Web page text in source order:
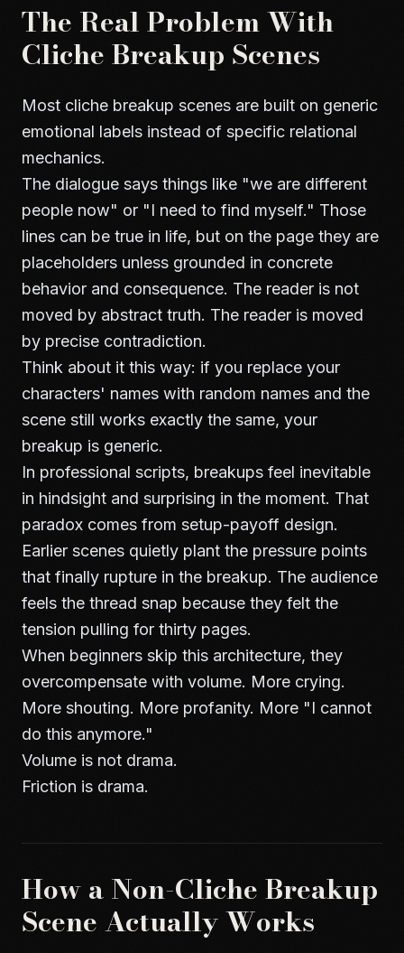
The Real Problem With
Cliche Breakup Scenes
Most cliche breakup scenes are built on generic
emotional labels instead of specific relational
mechanics.
The dialogue says things like "we are different
people now" or "I need to find myself." Those
lines can be true in life, but on the page they are
placeholders unless grounded in concrete
behavior and consequence. The reader is not
moved by abstract truth. The reader is moved
by precise contradiction.
Think about it this way: if you replace your
characters' names with random names and the
scene still works exactly the same, your
breakup is generic.
In professional scripts, breakups feel inevitable
in hindsight and surprising in the moment. That
paradox comes from setup-payoff design.
Earlier scenes quietly plant the pressure points
that finally rupture in the breakup. The audience
feels the thread snap because they felt the
tension pulling for thirty pages.
When beginners skip this architecture, they
overcompensate with volume. More crying.
More shouting. More profanity. More "I cannot
do this anymore."
Volume is not drama.
Friction is drama.
How a Non-Cliche Breakup
Scene Actually Works